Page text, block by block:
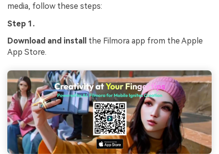
media, follow these steps:
Step 1.
Download and install the Filmora app from the Apple
App Store.